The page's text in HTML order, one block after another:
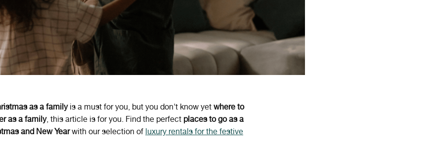
as a familyis a must for you, but you don't know yet where to
as a family, this article is for you. Find the perfect places to go as a
and New Yearwith our selection of luxury rentals for the festive